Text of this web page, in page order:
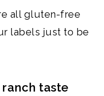
all gluten-free
labels just to be
taste